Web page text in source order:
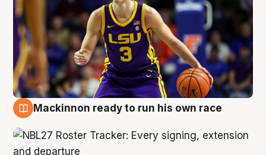
Mackinnon ready to run his own race